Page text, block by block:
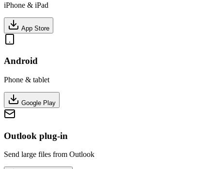
iPhone & iPad
App Store
Android
Phone & tablet
Google Play
Outlook plug-in
Send large files from Outlook